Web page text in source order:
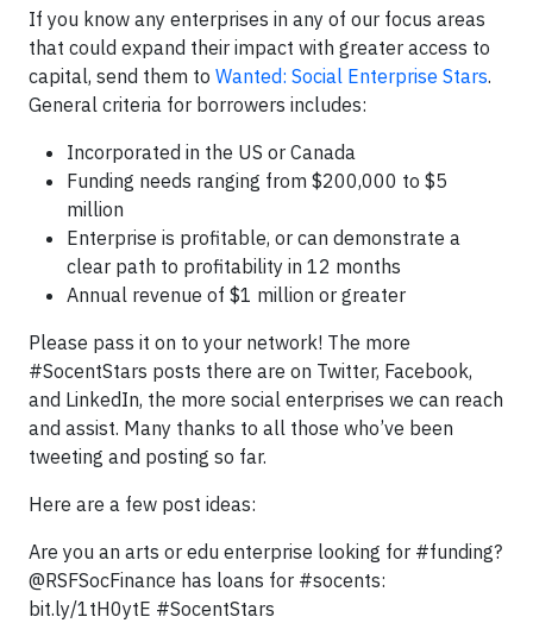
If you know any enterprises in any of our focus areas
that could expand their impact with greater access to
capital, send them to Wanted: Social Enterprise Stars.
General criteria for borrowers includes:
Incorporated in the US or Canada
Funding needs ranging from $200,000 to $5
million
Enterprise is profitable, or can demonstrate a
clear path to profitability in 12 months
Annual revenue of $1 million or greater
Please pass it on to your network! The more
#SocentStars posts there are on Twitter, Facebook,
and LinkedIn, the more social enterprises we can reach
and assist. Many thanks to all those who’ve been
tweeting and posting so far.
Here are a few post ideas:
Are you an arts or edu enterprise looking for #funding?
@RSFSocFinance has loans for #socents:
bit.ly/1tH0ytE #SocentStars